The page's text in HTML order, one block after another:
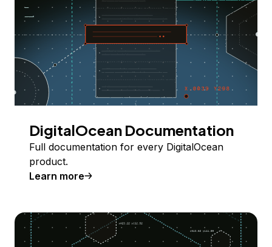
DigitalOcean Documentation
Full documentation for every DigitalOcean
product.
Learn more